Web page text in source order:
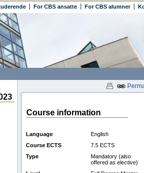
For CBS ansatte For CBS alumner
Course information
Language
English
Course ECTS
7.5 ECTS
Type
Mandatory (also
offered as elective)